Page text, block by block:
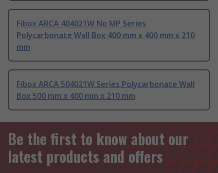
Fibox ARCA 404021W No MP Series
Polycarbonate Wall Box 400 mm x 400 mm x 210
mm
Fibox ARCA 504021W Series Polycarbonate Wall
Box 500 mm x 400 mm x 210 mm
Be the first to know about our
latest products and offers